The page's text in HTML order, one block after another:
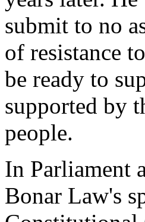
submit to no
of resistance
be ready to
supported by
people.
In Parliament
Bonar Law's